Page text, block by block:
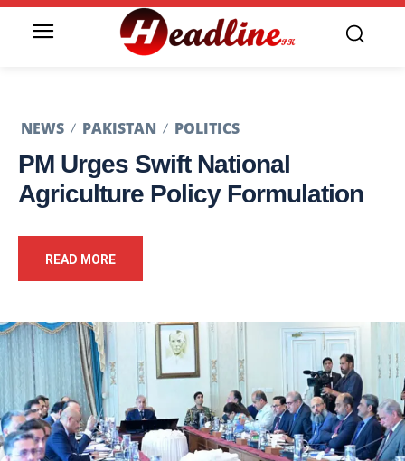
NEWS PAKISTAN POLITICS
PM Urges Swift National
Agriculture Policy Formulation
READ MORE